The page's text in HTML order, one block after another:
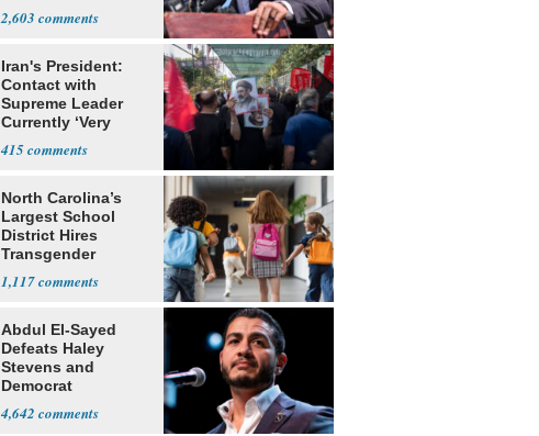
2,603
Iran's President:
Contact with
Supreme Leader
Currently ‘Very
415
North Carolina’s
Largest School
District Hires
Transgender
1,117
Abdul El-Sayed
Defeats Haley
Stevens and
Democrat
4,642